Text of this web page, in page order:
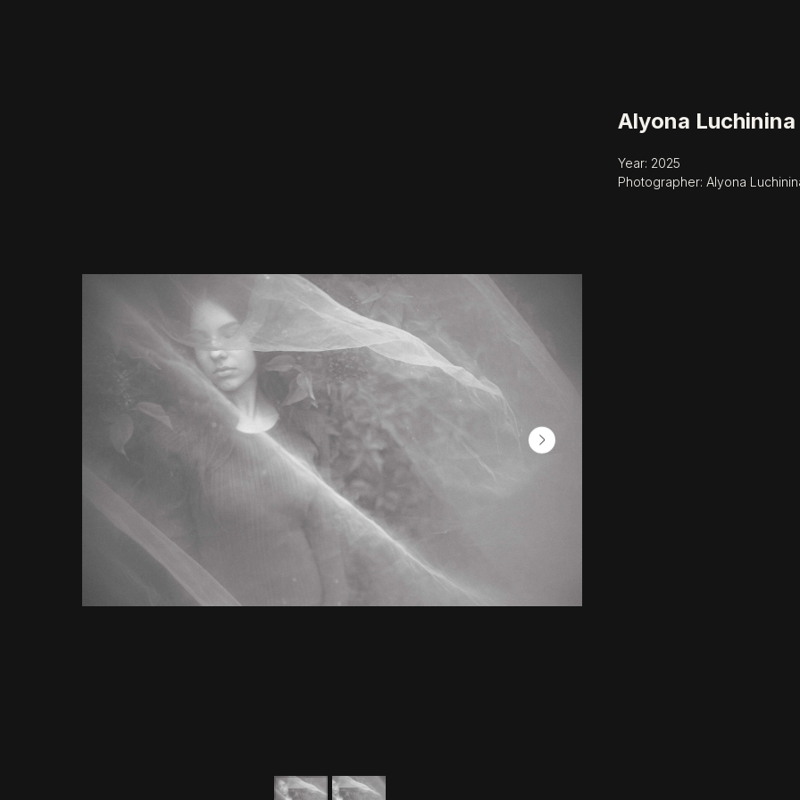
Alyona Luchinina
Year: 2025
Photographer: Alyona